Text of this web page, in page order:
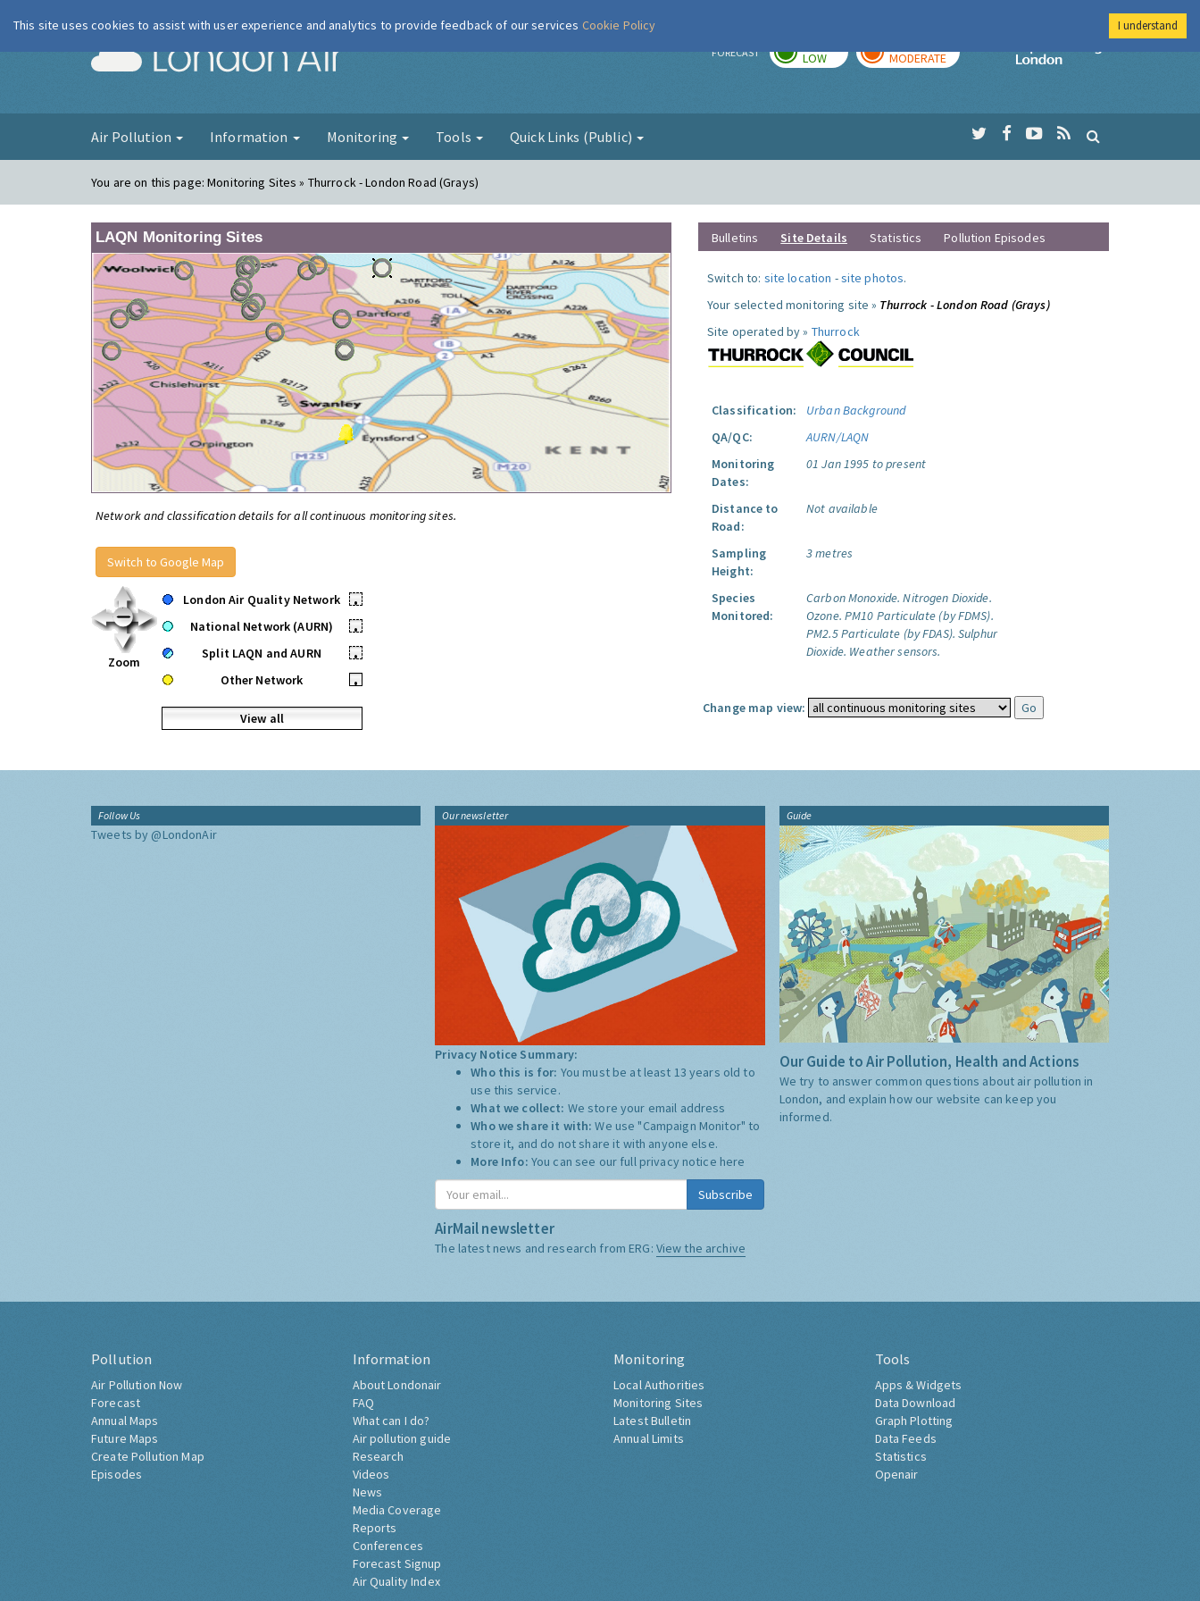
London Air FORECAST LOW MODERATE
Imperial College
Air Pollution Information Monitoring Tools Quick Links (Public)
You are on this page:Monitoring Sites » Thurrock - London Road (Grays)
LAQN Monitoring Sites
Network and classification details for all continuous monitoring sites.
Switch to Google Map
Zoom
London Air Quality Network
•
National Network (AURN)
•
Split LAQN and AURN
•
Other Network
•
View all
Bulletins Site Details Statistics Pollution Episodes
Switch to: site location -site photos.
Your selected monitoring site » Thurrock - London Road (Grays)
Site operated by » Thurrock
Classification:
Urban Background
QA/QC:
AURN/LAQN
Monitoring
Dates:
01 Jan 1995 to present
Distance to
Road:
Not available
Sampling
Height:
3 metres
Species
Monitored:
Carbon Monoxide. Nitrogen Dioxide.
Ozone. PM10 Particulate (by FDMS).
PM2.5 Particulate (by FDAS). Sulphur
Dioxide. Weather sensors.
Change map view:
Follow Us
Tweets by @LondonAir
Our newsletter
Privacy Notice Summary:
Who this is for: You must be at least 13 years old to
use this service.
What we collect: We store your email address
Who we share it with:We use "Campaign Monitor" to
store it, and do not share it with anyone else.
More Info: You can see our full privacy notice here
Subscribe
AirMail newsletter
The latest news and research from ERG: View the archive
Guide
Our Guide to Air Pollution, Health and Actions
We try to answer common questions about air pollution in
London, and explain how our website can keep you
informed.
Pollution
Air Pollution Now
Forecast
Annual Maps
Future Maps
Create Pollution Map
Episodes
Information
About Londonair
FAQ
What can I do?
Air pollution guide
Research
Videos
News
Media Coverage
Reports
Conferences
Forecast Signup
Air Quality Index
Monitoring
Local Authorities
Monitoring Sites
Latest Bulletin
Annual Limits
Tools
Apps & Widgets
Data Download
Graph Plotting
Data Feeds
Statistics
Openair
This site uses cookies to assist with user experience and analytics to provide feedback of our services Cookie Policy I understand